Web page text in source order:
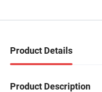
Product Details
Product Description